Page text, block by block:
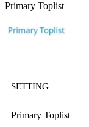
Primary Toplist
SETTING
Primary Toplist